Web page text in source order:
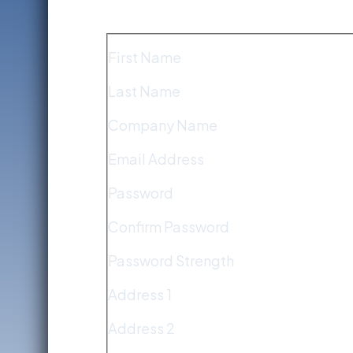
First Name
Last Name
Company Name
Email Address
Password
Confirm Password
Password Strength
Address 1
Address 2